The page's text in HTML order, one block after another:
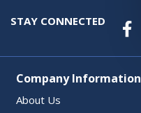
STAY CONNECTED
Company Information
About Us